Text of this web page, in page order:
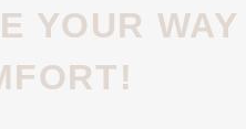
YOUR WAY